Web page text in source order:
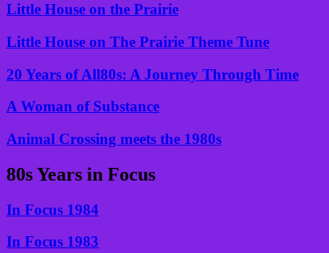
Little House on the Prairie
Little House on The Prairie Theme Tune
20 Years of All80s: A Journey Through Time
A Woman of Substance
Animal Crossing meets the 1980s
80s Years in Focus
In Focus 1984
In Focus 1983